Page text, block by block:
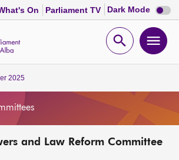
On Parliament TV Dark Mode Dark
mode
Open
2025
and Law Reform Committee